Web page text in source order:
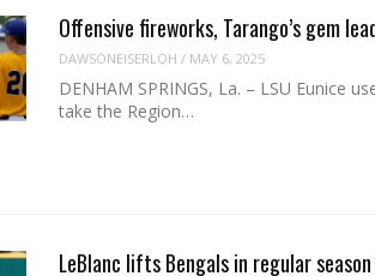
Offensive fireworks, Tarango’s gem
DAWSONEISERLOH / MAY 6, 2025
DENHAM SPRINGS, La. – LSU Eunice
take the Region…
LeBlanc lifts Bengals in regular